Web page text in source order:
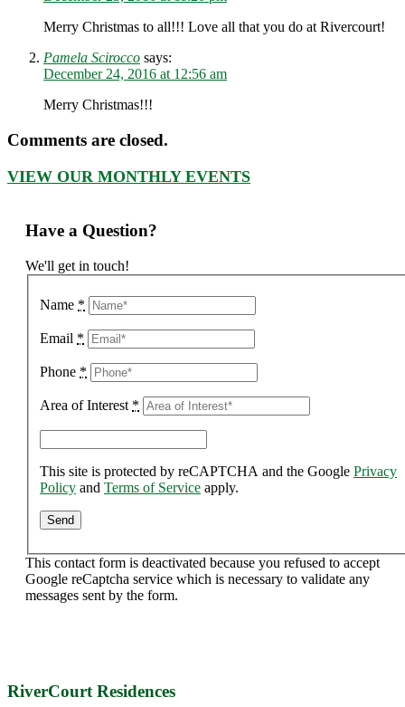
Merry Christmas to all!!! Love all that you do at Rivercourt!
Pamela Scirocco says:
December 24, 2016 at 12:56 am
Merry Christmas!!!
Comments are closed.
VIEW OUR MONTHLY EVENTS
Have a Question?
We'll get in touch!
Name *
Email *
Phone *
Area of Interest *
This site is protected by reCAPTCHA and the Google Privacy
Policy and Terms of Service apply.
This contact form is deactivated because you refused to accept
Google reCaptcha service which is necessary to validate any
messages sent by the form.
RiverCourt Residences